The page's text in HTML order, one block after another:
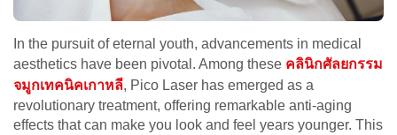
In the pursuit of eternal youth, advancements in medical
aesthetics have been pivotal. Among these คลินิกศัลยกรรม
จมูกเทคนิคเกาหลี, Pico Laser has emerged as a
revolutionary treatment, offering remarkable anti-aging
effects that can make you look and feel years younger. This